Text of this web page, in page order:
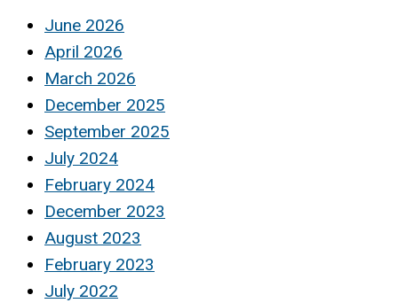
June 2026
April 2026
March 2026
December 2025
September 2025
July 2024
February 2024
December 2023
August 2023
February 2023
July 2022